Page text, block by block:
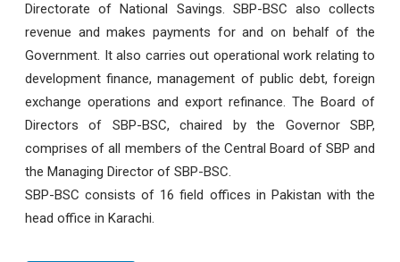
Directorate of National Savings. SBP-BSC also collects
revenue and makes payments for and on behalf of the
Government. It also carries out operational work relating to
development finance, management of public debt, foreign
exchange operations and export refinance. The Board of
Directors of SBP-BSC, chaired by the Governor SBP,
comprises of all members of the Central Board of SBP and
the Managing Director of SBP-BSC.
SBP-BSC consists of 16 field offices in Pakistan with the
head office in Karachi.